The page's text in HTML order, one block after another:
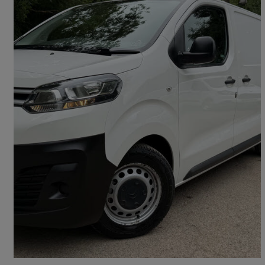
2018 Citroen Dispatch
1400 2.0 Bluehdi 120 Van Enterprise95,000 miles
Fair Deal
Chipping Sodbury